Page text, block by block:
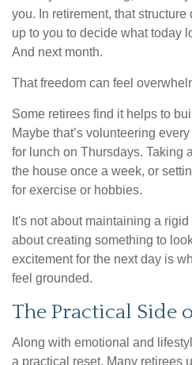
you. In retirement, that structure
up to you to decide what today
And next month.
That freedom can feel
Some retirees find it helps to
Maybe that’s volunteering
for lunch on Thursdays. Taking
the house once a week, or
for exercise or hobbies.
It's not about maintaining a
about creating something to
excitement for the next day is
feel grounded.
The Practical Side
Along with emotional and
a practical reset. Many retirees